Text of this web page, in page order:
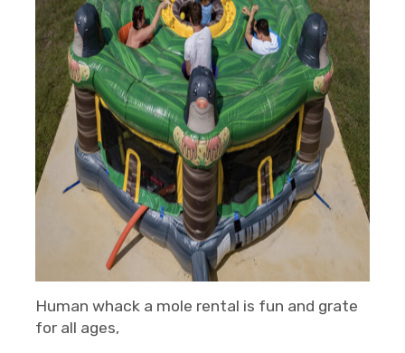
Human whack a mole rental is fun and grate
for all ages,